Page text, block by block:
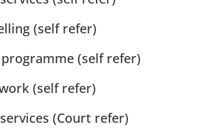
(self refer)
(self refer)
(self refer)
(Court refer)